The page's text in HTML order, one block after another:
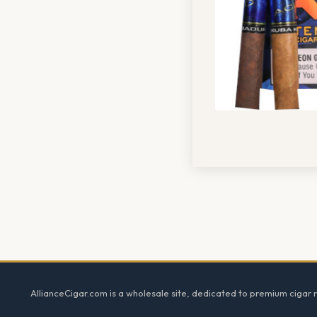
AllianceCigar.com is a wholesale site, dedicated to premium